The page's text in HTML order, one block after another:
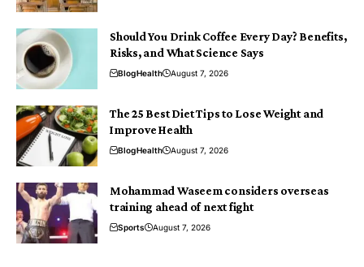
Should You Drink Coffee Every Day? Benefits,
Risks, and What Science Says
BlogHealth August 7, 2026
The 25 Best Diet Tips to Lose Weight and
Improve Health
BlogHealth August 7, 2026
Mohammad Waseem considers overseas
training ahead of next fight
Sports August 7, 2026